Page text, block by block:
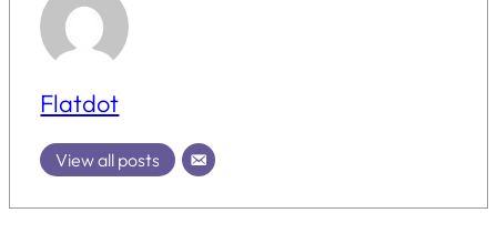
Flatdot
View all posts